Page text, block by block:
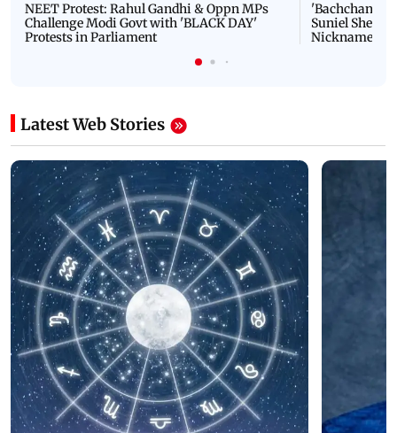
NEET Protest: Rahul Gandhi & Oppn MPs
Challenge Modi Govt with 'BLACK DAY'
Protests in Parliament
'Bachchan
Suniel Shetty
Nickname |
Latest Web Stories